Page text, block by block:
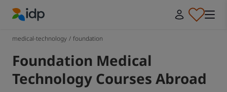
medical-technology / foundation
Foundation Medical
Technology Courses Abroad